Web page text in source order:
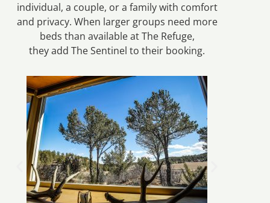
individual, a couple, or a family with comfort
and privacy. When larger groups need more
beds than available at The Refuge,
they add The Sentinel to their booking.